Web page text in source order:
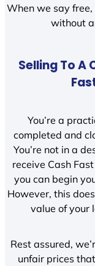
When we say
without
Selling To A
You’re a
completed and
You’re not in a
receive Cash
you can begin
However, this
value of your
Rest assured,
unfair prices